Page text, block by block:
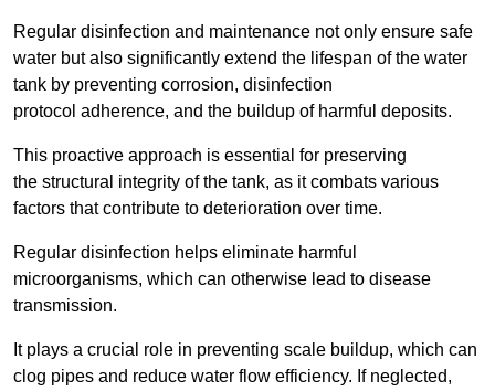
Regular disinfection and maintenance not only ensure safe
water but also significantly extend the lifespan of the water
tank by preventing corrosion, disinfection
protocol adherence, and the buildup of harmful deposits.
This proactive approach is essential for preserving
the structural integrity of the tank, as it combats various
factors that contribute to deterioration over time.
Regular disinfection helps eliminate harmful
microorganisms, which can otherwise lead to disease
transmission.
It plays a crucial role in preventing scale buildup, which can
clog pipes and reduce water flow efficiency. If neglected,